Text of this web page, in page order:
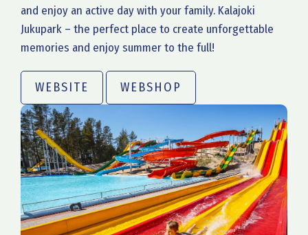
and enjoy an active day with your family. Kalajoki
Jukupark – the perfect place to create unforgettable
memories and enjoy summer to the full!
WEBSITE WEBSHOP